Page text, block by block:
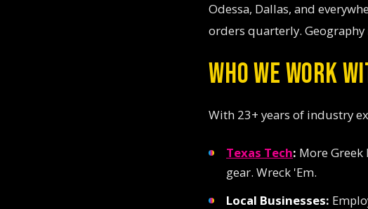
Odessa, Dallas, and
orders quarterly.
WHO WE WORK
With 23+ years of industry
Texas Tech: More
gear. Wreck 'Em.
Local Businesses: